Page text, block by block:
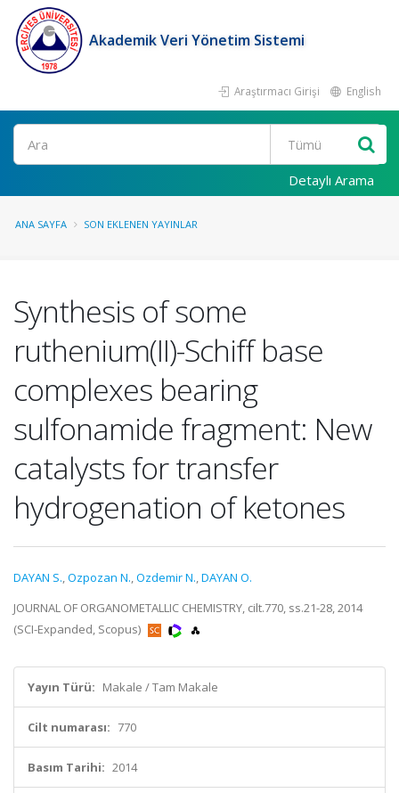
Akademik Veri Yönetim Sistemi
Araştırmacı Girişi English
Ara
Detaylı Arama
ANA SAYFA SON EKLENEN YAYINLAR
Synthesis of some
ruthenium(II)-Schiff base
complexes bearing
sulfonamide fragment: New
catalysts for transfer
hydrogenation of ketones
DAYAN S.,Ozpozan N.,Ozdemir N.,DAYAN O.
JOURNAL OF ORGANOMETALLIC CHEMISTRY, cilt.770, ss.21-28, 2014
(SCI-Expanded, Scopus)
Yayın Türü: Makale / Tam Makale
Cilt numarası: 770
Basım Tarihi: 2014